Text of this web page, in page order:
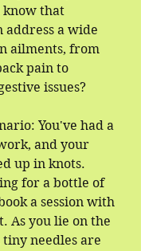
know that
address a wide
ailments, from
pain to
issues?
You've had a
and your
up in knots.
for a bottle of
a session with
As you lie on the
needles are